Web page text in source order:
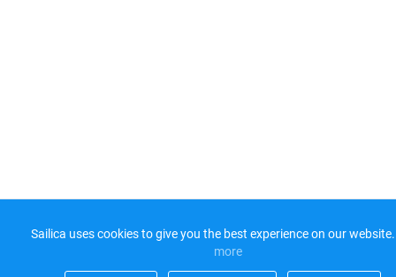
Sailica uses cookies to give you the best experience on our website.
more​